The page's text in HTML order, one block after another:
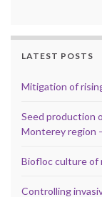
LATEST POSTS
Mitigation of
Seed production
Monterey region
Biofloc culture of
Controlling